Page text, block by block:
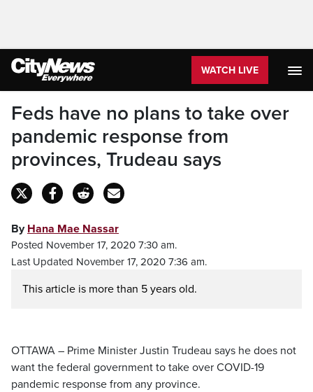
WATCH LIVE
Feds have no plans to take over
pandemic response from
provinces, Trudeau says
By Hana Mae Nassar
Posted November 17, 2020 7:30 am.
Last Updated November 17, 2020 7:36 am.
This article is more than 5 years old.
OTTAWA – Prime Minister Justin Trudeau says he does not
want the federal government to take over COVID-19
pandemic response from any province.